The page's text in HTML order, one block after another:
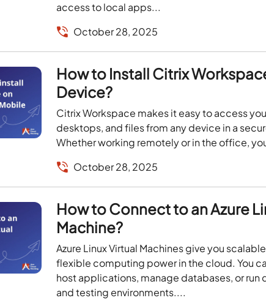
access to local apps...
October 28, 2025
How to Install Citrix
Device?
Citrix Workspace makes it easy to access
desktops, and files from any device in a
Whether working remotely or in the office,
October 28, 2025
How to Connect to an Azure
Machine?
Azure Linux Virtual Machines give you
flexible computing power in the cloud. You
host applications, manage databases, or
and testing environments....